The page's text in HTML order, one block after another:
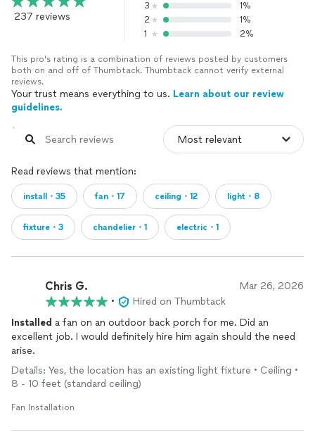
237 reviews
3
1%
2
1%
1
2%
This pro's rating is a combination of reviews posted by customers
both on and off of Thumbtack. Thumbtack cannot verify external
reviews.
Your trust means everything to us. Learn about our review
guidelines.
Read reviews that mention:
install・35 fan・17 ceiling・12 light・8
fixture・3 chandelier・1 electric・1
Chris G. Mar 26, 2026
•
Hired on Thumbtack
Installed a fan on an outdoor back porch for me. Did an
excellent job. I would definitely hire him again should the need
arise.
Details: Yes, the location has an existing light fixture • Ceiling •
8 - 10 feet (standard ceiling)
Fan Installation